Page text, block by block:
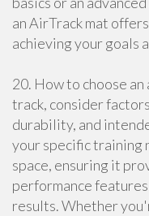
an AirTrack mat
achieving your goals
20. How to choose
track, consider
durability, and
your specific training
space, ensuring it
performance
results. Whether